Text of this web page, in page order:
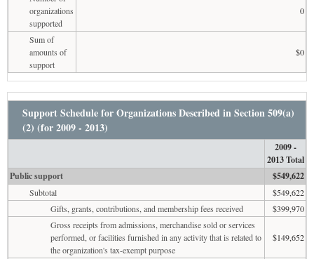
organizations
supported
0
Sum of
amounts of
support
$0
Support Schedule for Organizations Described in Section 509(a)
(2) (for 2009 - 2013)
2009 -
2013 Total
Public support
$549,622
Subtotal
$549,622
Gifts, grants, contributions, and membership fees received
$399,970
Gross receipts from admissions, merchandise sold or services
performed, or facilities furnished in any activity that is related to
the organization's tax-exempt purpose
$149,652